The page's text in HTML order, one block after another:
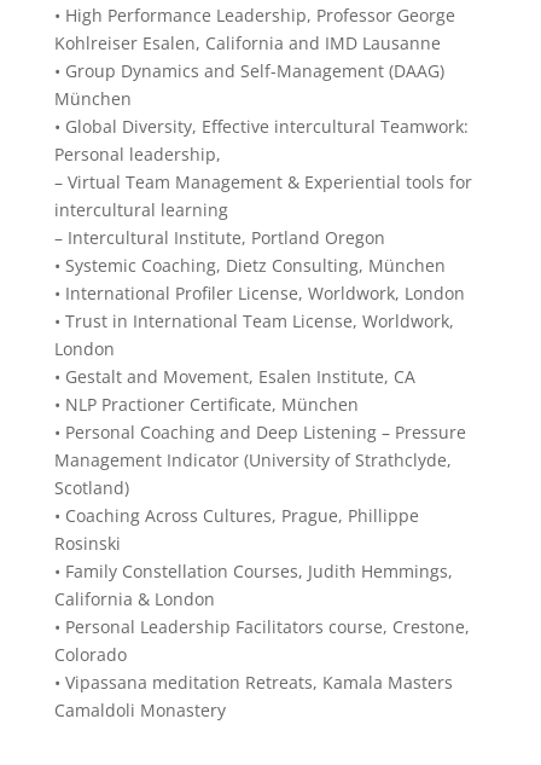
• High Performance Leadership, Professor George
Kohlreiser Esalen, California and IMD Lausanne
• Group Dynamics and Self-Management (DAAG)
München
• Global Diversity, Effective intercultural Teamwork:
Personal leadership,
– Virtual Team Management & Experiential tools for
intercultural learning
– Intercultural Institute, Portland Oregon
• Systemic Coaching, Dietz Consulting, München
• International Profiler License, Worldwork, London
• Trust in International Team License, Worldwork,
London
• Gestalt and Movement, Esalen Institute, CA
• NLP Practioner Certificate, München
• Personal Coaching and Deep Listening – Pressure
Management Indicator (University of Strathclyde,
Scotland)
• Coaching Across Cultures, Prague, Phillippe
Rosinski
• Family Constellation Courses, Judith Hemmings,
California & London
• Personal Leadership Facilitators course, Crestone,
Colorado
• Vipassana meditation Retreats, Kamala Masters
Camaldoli Monastery